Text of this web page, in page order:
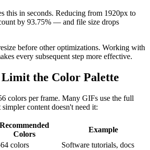
this in seconds. Reducing from 1920px to
by 93.75% — and file size drops
before other optimizations. Working with
every subsequent step more effective.
Limit the Color Palette
colors per frame. Many GIFs use the full
content doesn't need it:
Recommended
Colors
Example
colors
Software tutorials, docs